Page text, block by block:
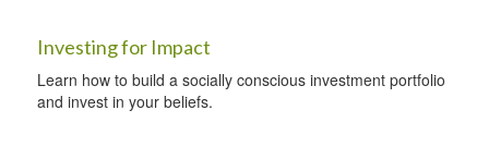
Investing for Impact
Learn how to build a socially conscious investment portfolio
and invest in your beliefs.